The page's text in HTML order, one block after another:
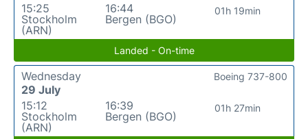
15:25
Stockholm
(ARN)
16:44
Bergen (BGO)
01h 19min
Landed - On-time
Wednesday
29 July
15:12
Stockholm
(ARN)
16:39
Bergen (BGO)
01h 27min
Boeing 737-800